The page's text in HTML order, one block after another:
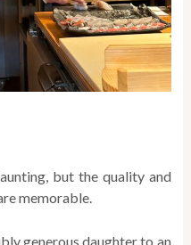
but the quality and
memorable.
generous daughter to an